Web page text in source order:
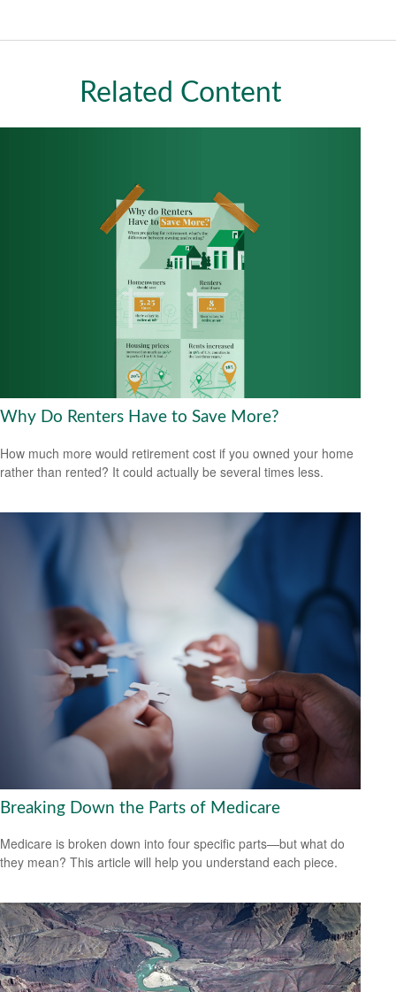
Related Content
Why Do Renters Have to Save More?
How much more would retirement cost if you owned your home
rather than rented? It could actually be several times less.
Breaking Down the Parts of Medicare
Medicare is broken down into four specific parts—but what do
they mean? This article will help you understand each piece.